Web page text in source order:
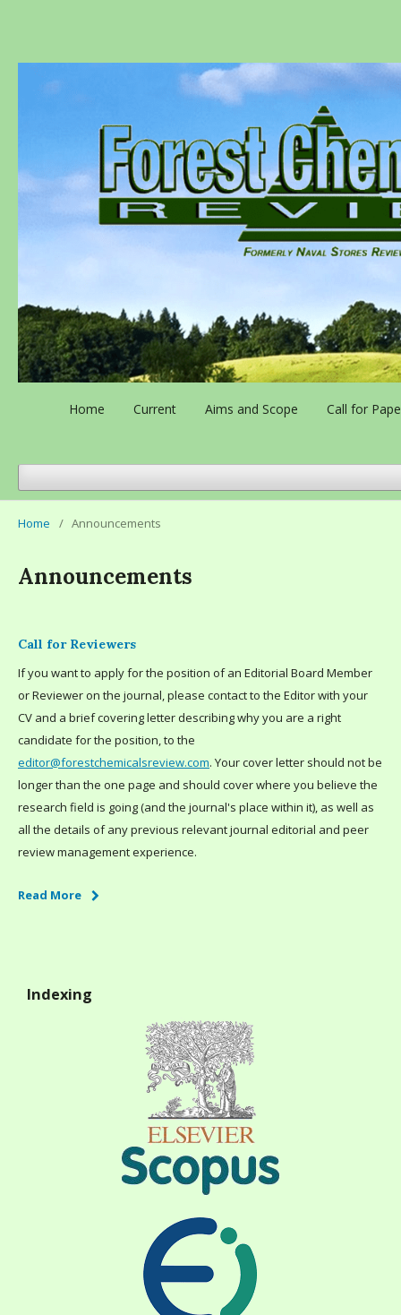
Home Current Aims and Scope Call for
Home / Announcements
Announcements
Call for Reviewers
If you want to apply for the position of an Editorial Board Member
or Reviewer on the journal, please contact to the Editor with your
CV and a brief covering letter describing why you are a right
candidate for the position, to the
editor@forestchemicalsreview.com. Your cover letter should not be
longer than the one page and should cover where you believe the
research field is going (and the journal's place within it), as well as
all the details of any previous relevant journal editorial and peer
review management experience.
Read More
Indexing